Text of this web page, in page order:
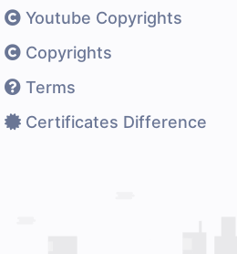
Youtube Copyrights
Copyrights
Terms
Certificates Difference